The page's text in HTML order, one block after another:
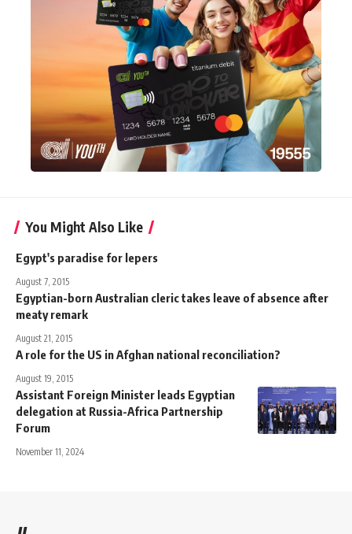
You Might Also Like
Egypt's paradise for lepers
August 7, 2015
Egyptian-born Australian cleric takes leave of absence after
meaty remark
August 21, 2015
A role for the US in Afghan national reconciliation?
August 19, 2015
Assistant Foreign Minister leads Egyptian
delegation at Russia-Africa Partnership
Forum
November 11, 2024